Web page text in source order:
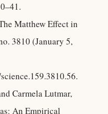
Matthew Effect in
3810 (January 5,
Carmela Lutmar,
An Empirical